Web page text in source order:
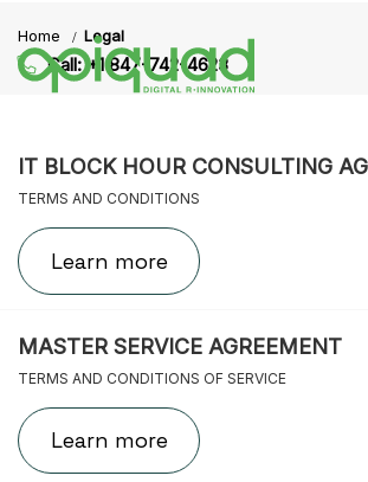
links
to
primary
content
Home Legal
Call: +1 847-742-4623
IT BLOCK HOUR CONSULTING
TERMS AND CONDITIONS
Learn more
MASTER SERVICE AGREEMENT
TERMS AND CONDITIONS OF SERVICE
Learn more